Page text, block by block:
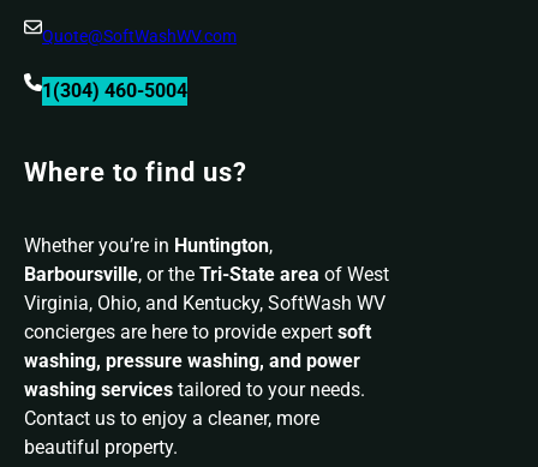
Quote@SoftWashWV.com
1(304) 460-5004
Where to find us?
Whether you’re in Huntington,
Barboursville, or the Tri-State area of West
Virginia, Ohio, and Kentucky, SoftWash WV
concierges are here to provide expert soft
washing, pressure washing, and power
washing services tailored to your needs.
Contact us to enjoy a cleaner, more
beautiful property.